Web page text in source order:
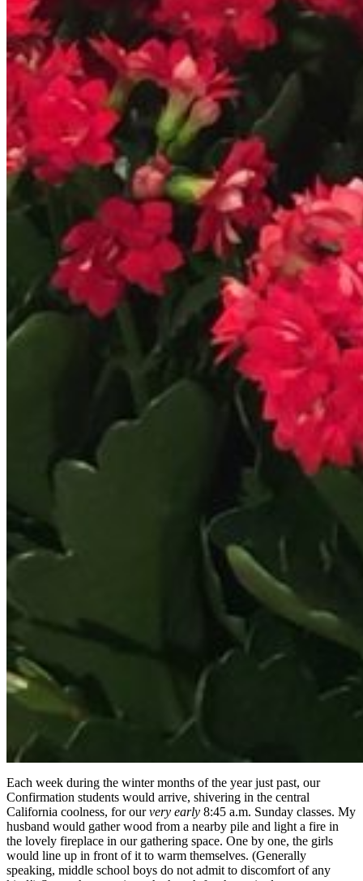
Each week during the winter months of the year just past, our
Confirmation students would arrive, shivering in the central
California coolness, for ourvery early 8:45 a.m. Sunday classes. My
husband would gather wood from a nearby pile and light a fire in
the lovely fireplace in our gathering space. One by one, the girls
would line up in front of it to warm themselves. (Generally
speaking, middle school boys do not admit to discomfort of any